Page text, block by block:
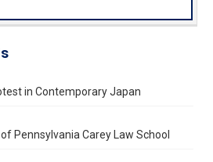
in Contemporary Japan
Pennsylvania Carey Law School